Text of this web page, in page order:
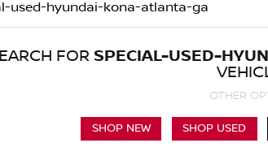
FOR SPECIAL-USED-
OTHER
SHOP NEW SHOP USED
Call Us